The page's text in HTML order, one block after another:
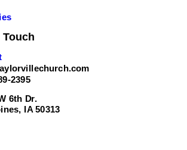
2395
6th Dr.
IA 50313